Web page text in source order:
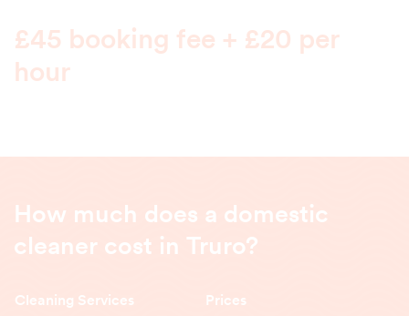
£45 booking fee + £20 per
hour
How much does a domestic
cleaner cost in Truro?
Cleaning Services Prices